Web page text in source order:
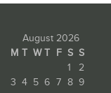
August 2026
M T W T F S S
1
2
3 4 5 6 7 8 9